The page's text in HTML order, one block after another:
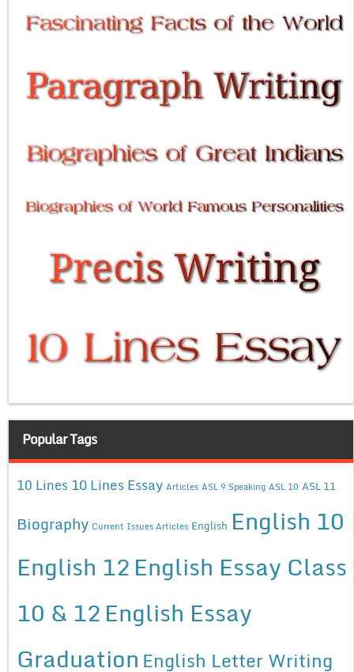
Popular Tags
10 Lines 10 Lines Essay Articles ASL 9 Speaking ASL 10 ASL 11
Biography Current Issues Articles English English 10
English 12English Essay Class
10 & 12English Essay
Graduation English Letter Writing